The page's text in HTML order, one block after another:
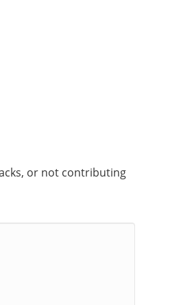
or not contributing